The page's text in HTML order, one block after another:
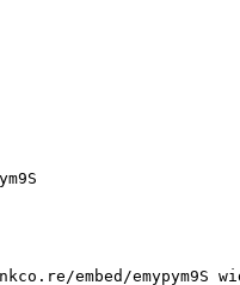
embed/emypym9S